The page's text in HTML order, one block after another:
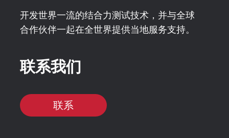
开发世界一流的结合力测试技术，并与全球
合作伙伴一起在全世界提供当地服务支持。
联系我们
联系